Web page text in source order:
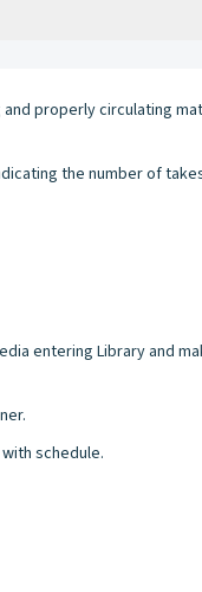
properly circulating
the number of
entering Library and
schedule.